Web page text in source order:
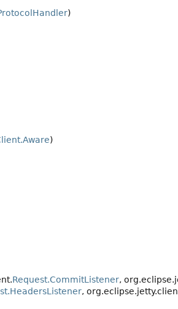
)
)
Request.CommitListener,
,